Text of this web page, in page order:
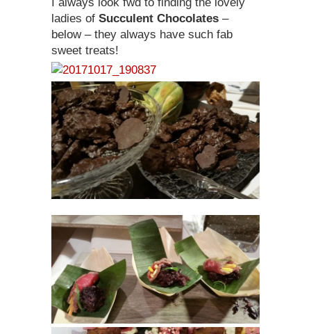
ladies of Succulent Chocolates –
below – they always have such fab
sweet treats!